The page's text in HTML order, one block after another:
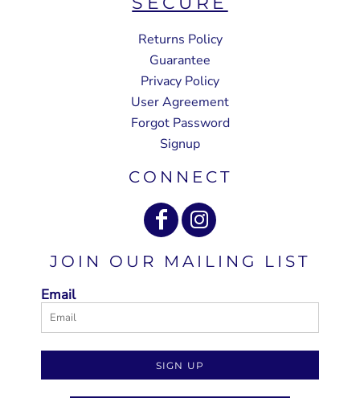
Returns Policy
Guarantee
Privacy Policy
User Agreement
Forgot Password
Signup
CONNECT
JOIN OUR MAILING LIST
Email
SIGN UP